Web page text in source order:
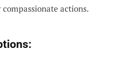
actions.